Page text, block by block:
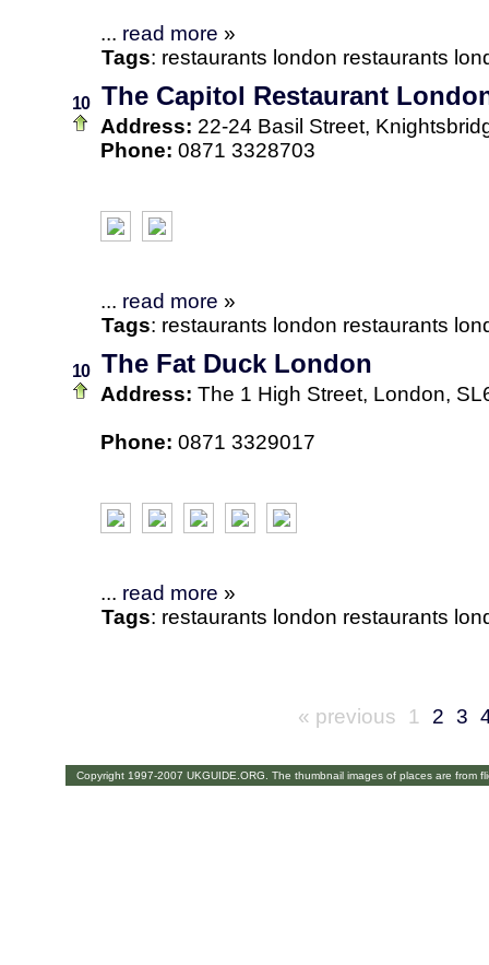
... read more »
Tags: restaurants london restaurants
10 The Capitol Restaurant
Address: 22-24 Basil Street,
Phone: 0871 3328703
... read more »
Tags: restaurants london restaurants
10 The Fat Duck London
Address: The 1 High Street, London,
Phone: 0871 3329017
... read more »
Tags: restaurants london restaurants
« previous 1 2 3
Copyright 1997-2007 UKGUIDE.ORG. The thumbnail images of places are from